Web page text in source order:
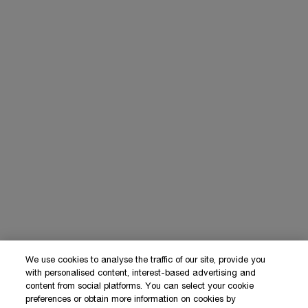
We use cookies to analyse the traffic of our site, provide you
with personalised content, interest-based advertising and
content from social platforms. You can select your cookie
preferences or obtain more information on cookies by